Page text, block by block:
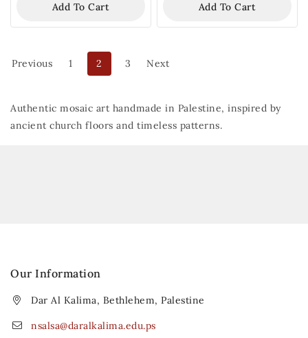
Add To Cart Add To Cart
Previous 1 2 3 Next
Authentic mosaic art handmade in Palestine, inspired by
ancient church floors and timeless patterns.
Our Information
Dar Al Kalima, Bethlehem, Palestine
nsalsa@daralkalima.edu.ps